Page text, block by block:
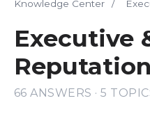
Knowledge Center /
Executive
Reputation
66 ANSWERS · 5